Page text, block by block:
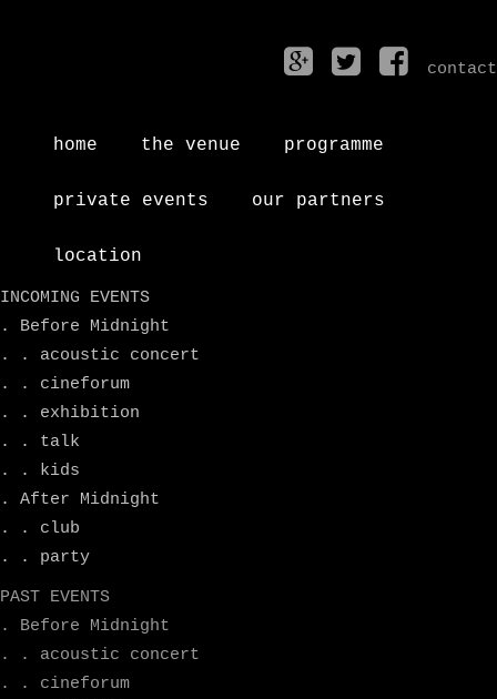
contact
home the venue programme
private events our partners
location
INCOMING EVENTS
. Before Midnight
. . acoustic concert
. . cineforum
. . exhibition
. . talk
. . kids
. After Midnight
. . club
. . party
PAST EVENTS
. Before Midnight
. . acoustic concert
. . cineforum